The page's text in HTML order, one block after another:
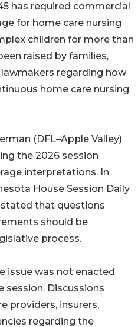
has required commercial
for home care nursing
children for more than
raised by families,
regarding how
home care nursing
(DFL–Apple Valley)
the 2026 session
interpretations. In
House Session Daily
stated that questions
should be
process.
issue was not enacted
session. Discussions
providers, insurers,
regarding the